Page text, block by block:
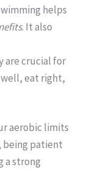
helps
. It also
are crucial for
eat right,
aerobic limits
being patient
a strong